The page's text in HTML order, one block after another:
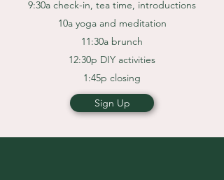
9:30a check-in, tea time, introductions
10a yoga and meditation
11:30a brunch
12:30p DIY activities
1:45p closing
Sign Up